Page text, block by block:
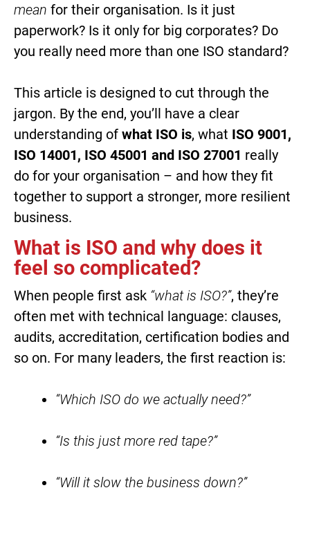
mean for their organisation. Is it just
paperwork? Is it only for big corporates? Do
you really need more than one ISO standard?
This article is designed to cut through the
jargon. By the end, you’ll have a clear
understanding of what ISO is, what ISO 9001,
ISO 14001, ISO 45001 and ISO 27001 really
do for your organisation – and how they fit
together to support a stronger, more resilient
business.
What is ISO and why does it
feel so complicated?
When people first ask “what is ISO?”, they’re
often met with technical language: clauses,
audits, accreditation, certification bodies and
so on. For many leaders, the first reaction is:
“Which ISO do we actually need?”
“Is this just more red tape?”
“Will it slow the business down?”